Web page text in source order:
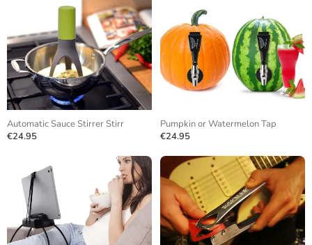
Automatic Sauce Stirrer Stirr
€24.95
Pumpkin or Watermelon Tap
€24.95